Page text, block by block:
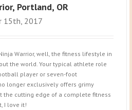
Portland, OR
15th, 2017
Warrior, well, the fitness lifestyle in
the world. Your typical athlete role
player or seven-foot
longer exclusively offers grimy
the cutting edge of a complete fitness
I love it!